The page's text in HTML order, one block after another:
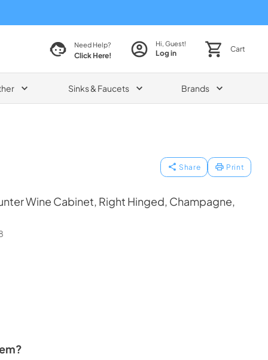
Need Help?
Click Here!
Hi, Guest!
Log in Cart
Sinks & Faucets Brands
Share Print
Wine Cabinet, Right Hinged, Champagne,